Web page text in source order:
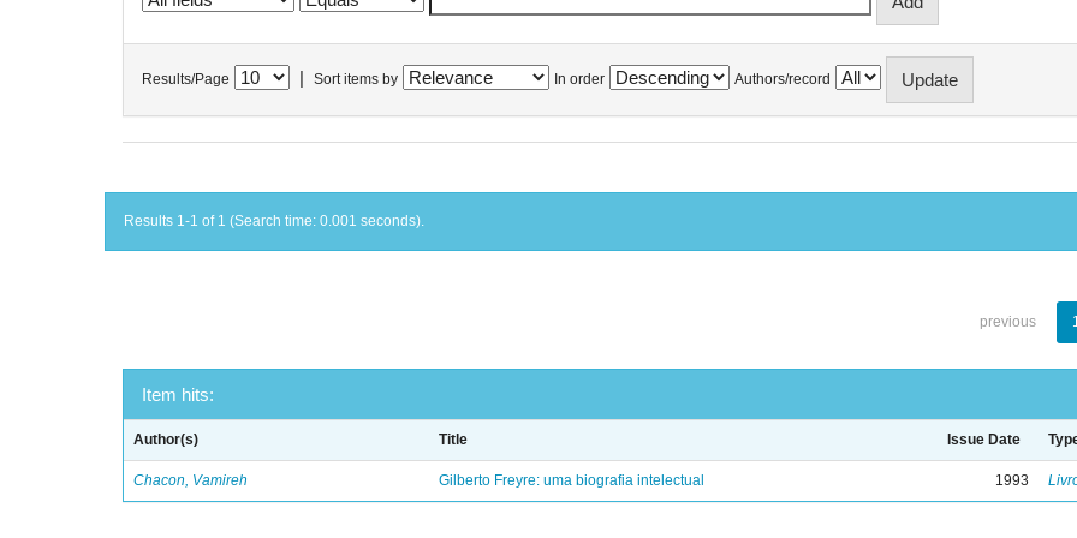
Results/Page Sort items by In order Authors/record
Results 1-1 of 1 (Search time: 0.001 seconds).
previous
Item hits:
Author(s) Title Issue Date
Chacon, Vamireh Gilberto Freyre: uma biografia intelectual 1993